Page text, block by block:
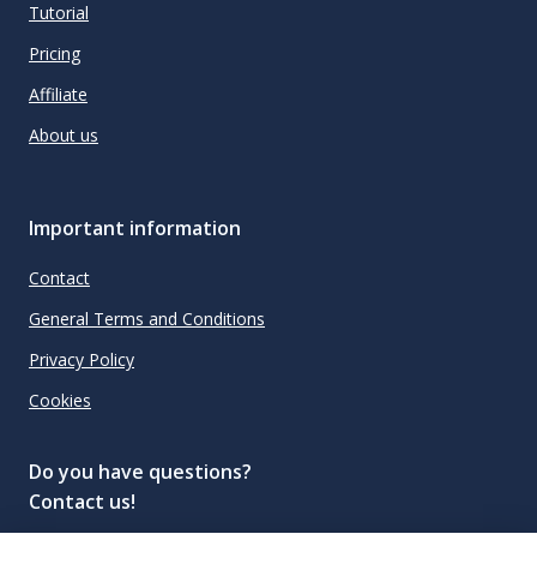
Tutorial
Pricing
Affiliate
About us
Important information
Contact
General Terms and Conditions
Privacy Policy
Cookies
Do you have questions?
Contact us!